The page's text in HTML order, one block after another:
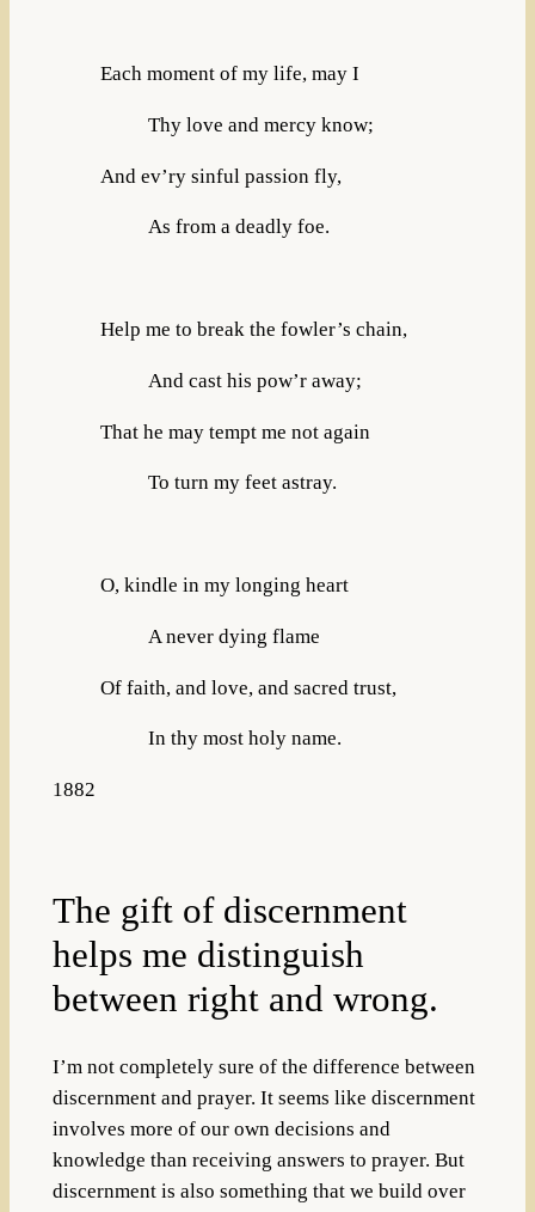
Each moment of my life, may I
Thy love and mercy know;
And ev’ry sinful passion fly,
As from a deadly foe.
Help me to break the fowler’s chain,
And cast his pow’r away;
That he may tempt me not again
To turn my feet astray.
O, kindle in my longing heart
A never dying flame
Of faith, and love, and sacred trust,
In thy most holy name.
1882
The gift of discernment
helps me distinguish
between right and wrong.
I’m not completely sure of the difference between
discernment and prayer. It seems like discernment
involves more of our own decisions and
knowledge than receiving answers to prayer. But
discernment is also something that we build over